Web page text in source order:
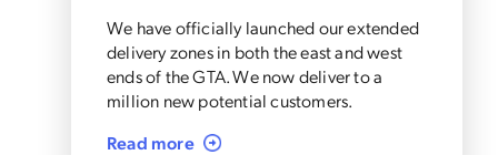
We have officially launched our extended
delivery zones in both the east and west
ends of the GTA. We now deliver to a
million new potential customers.
Read more